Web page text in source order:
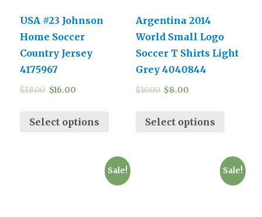
USA #23 Johnson
Home Soccer
Country Jersey
4175967
$18.00 $16.00
Select options
Argentina 2014
World Small Logo
Soccer T Shirts Light
Grey 4040844
$10.00 $8.00
Select options
Sale! Sale!